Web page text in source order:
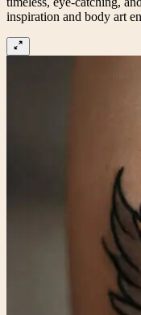
inspiration and body art